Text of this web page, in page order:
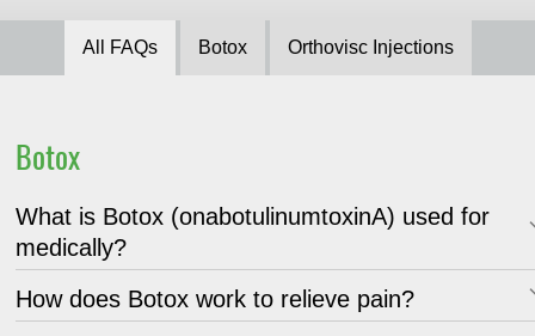
All FAQs Botox Orthovisc Injections
Botox
What is Botox (onabotulinumtoxinA) used for
medically?
How does Botox work to relieve pain?